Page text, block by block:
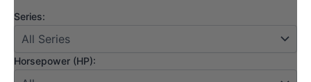
Series:
Horsepower (HP):